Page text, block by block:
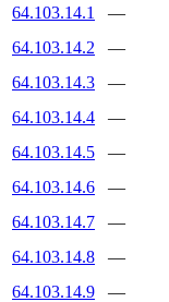
64.103.14.1
—
64.103.14.2
—
64.103.14.3
—
64.103.14.4
—
64.103.14.5
—
64.103.14.6
—
64.103.14.7
—
64.103.14.8
—
64.103.14.9
—